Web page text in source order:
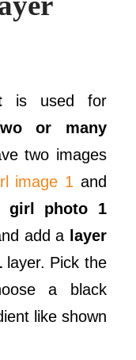
is used for
or many
two images
image 1 and
girl photo 1
add a layer
layer. Pick the
a black
like shown